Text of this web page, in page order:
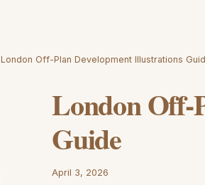
London Off-Plan Development Illustrations
London Off-
Guide
April 3, 2026